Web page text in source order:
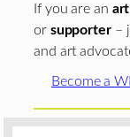
If you are an
or supporter–
and art
Become a